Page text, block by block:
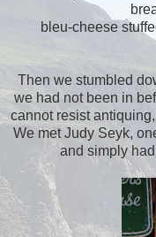
bleu-cheese
Then we stumbled
we had not been in
cannot resist
We met Judy Seyk,
and simply